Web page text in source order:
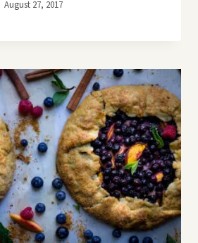
August 27, 2017